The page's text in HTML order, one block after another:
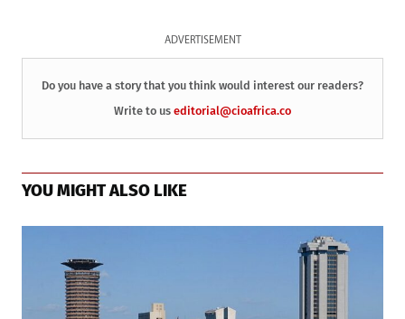
ADVERTISEMENT
Do you have a story that you think would interest our readers?
Write to us editorial@cioafrica.co
YOU MIGHT ALSO LIKE